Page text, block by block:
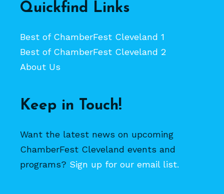
Quickfind Links
Best of ChamberFest Cleveland 1
Best of ChamberFest Cleveland 2
About Us
Keep in Touch!
Want the latest news on upcoming
ChamberFest Cleveland events and
programs? Sign up for our email list.